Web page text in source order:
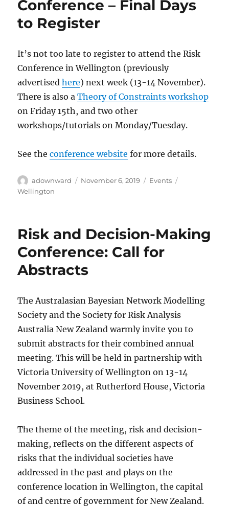
Conference – Final Days
to Register
It’s not too late to register to attend the Risk
Conference in Wellington (previously
advertisedhere) next week (13-14 November).
There is also aTheory of Constraints workshop
on Friday 15th, and two other
workshops/tutorials on Monday/Tuesday.
See theconference website for more details.
Author
adownward
Posted
November 6, 2019 Categories
Events
Wellington
Risk and Decision-Making
Conference: Call for
Abstracts
The Australasian Bayesian Network Modelling
Society and the Society for Risk Analysis
Australia New Zealand warmly invite you to
submit abstracts for their combined annual
meeting. This will be held in partnership with
Victoria University of Wellington on 13-14
November 2019, at Rutherford House, Victoria
Business School.
The theme of the meeting, risk and decision-
making, reflects on the different aspects of
risks that the individual societies have
addressed in the past and plays on the
conference location in Wellington, the capital
of and centre of government for New Zealand.